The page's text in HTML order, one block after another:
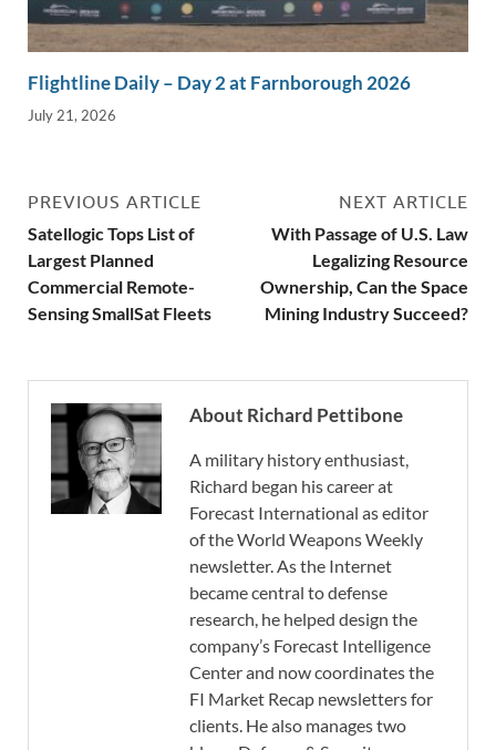
Flightline Daily – Day 2 at Farnborough 2026
July 21, 2026
PREVIOUS ARTICLE
Satellogic Tops List of
Largest Planned
Commercial Remote-
Sensing SmallSat Fleets
NEXT ARTICLE
With Passage of U.S. Law
Legalizing Resource
Ownership, Can the Space
Mining Industry Succeed?
About Richard Pettibone
A military history enthusiast,
Richard began his career at
Forecast International as editor
of the World Weapons Weekly
newsletter. As the Internet
became central to defense
research, he helped design the
company’s Forecast Intelligence
Center and now coordinates the
FI Market Recap newsletters for
clients. He also manages two